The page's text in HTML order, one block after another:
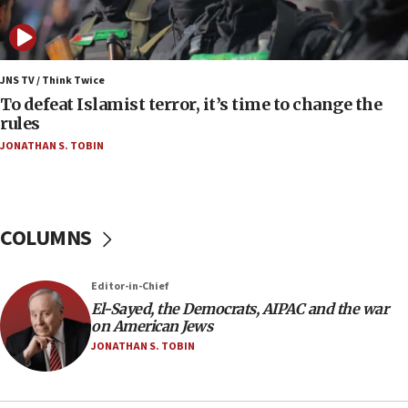
Iranian president: Now is best time for agreement
to end war
04:37
Israel, Lebanon produce shortlist of countries to
oversee Hezbollah disarmament
04:07
Palestinian technocratic body starts planning
11:27
defense pact
10:48
Israel sends predatory beetles to save Cyprus
prickly pear farms
JNS TV / Think Twice
To defeat Islamist terror, it’s time to change the
rules
JONATHAN S. TOBIN
COLUMNS
Editor-in-Chief
El-Sayed, the Democrats, AIPAC and the war
on American Jews
JONATHAN S. TOBIN